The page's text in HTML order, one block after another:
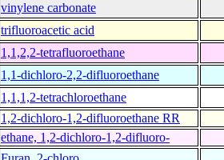
vinylene carbonate
trifluoroacetic acid
1,1,2,2-tetrafluoroethane
1,1-dichloro-2,2-difluoroethane
1,1,1,2-tetrachloroethane
1,2-dichloro-1,2-difluoroethane RR
ethane, 1,2-dichloro-1,2-difluoro-